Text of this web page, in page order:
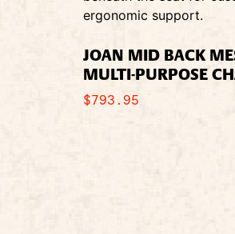
JOAN MID BACK
MULTI-PURPOSE
$793.95